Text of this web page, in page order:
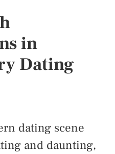
in
Dating
dating scene
and daunting,